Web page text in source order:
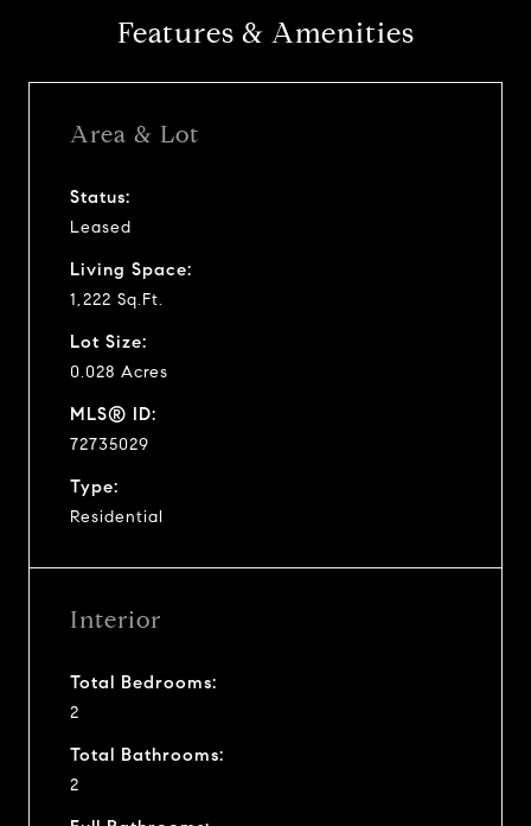
Features & Amenities
Area & Lot
Status:
Leased
Living Space:
1,222 Sq.Ft.
Lot Size:
0.028 Acres
MLS® ID:
72735029
Type:
Residential
Interior
Total Bedrooms:
2
Total Bathrooms:
2